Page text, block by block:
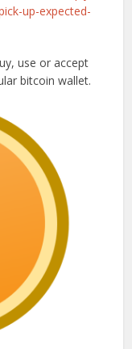
up-expected-
use or accept
bitcoin wallet.